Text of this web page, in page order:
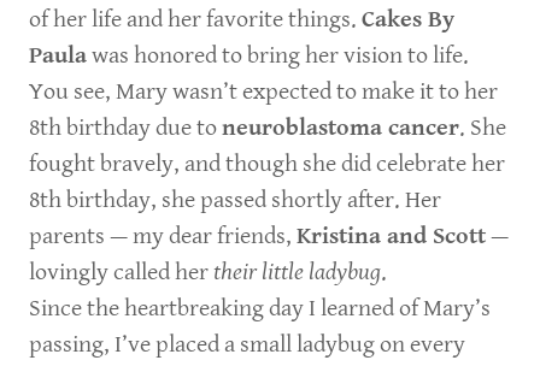
of her life and her favorite things. Cakes By
Paulawas honored to bring her vision to life.
You see, Mary wasn’t expected to make it to her
8th birthday due toneuroblastoma cancer. She
fought bravely, and though she did celebrate her
8th birthday, she passed shortly after. Her
parents — my dear friends, Kristina and Scott—
lovingly called hertheir little ladybug.
Since the heartbreaking day I learned of Mary’s
passing, I’ve placed a small ladybug on every